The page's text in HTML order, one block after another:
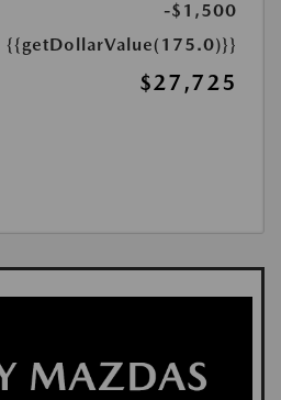
-$1,500
{{getDollarValue(175.0)}}
$27,725